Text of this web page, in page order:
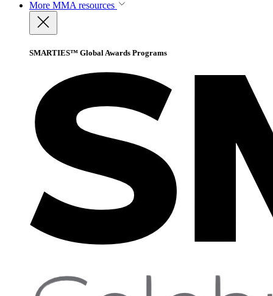
More MMA resources
SMARTIES™ Global Awards Programs